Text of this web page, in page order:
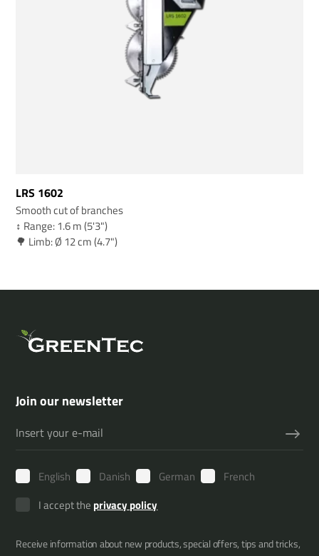
LRS 1602
Smooth cut of branches
↕️ Range: 1.6 m (5'3")
🌳 Limb: Ø 12 cm (4.7")
Join our newsletter
English Danish German
French
I accept the privacy policy
Receive information about new products, special offers, tips and tricks,